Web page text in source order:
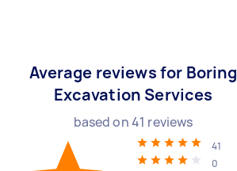
Average reviews for Boring
Excavation Services
based on41 reviews
41
0